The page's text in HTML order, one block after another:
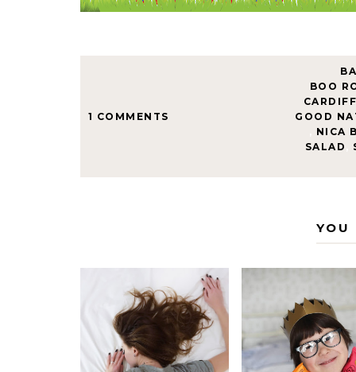
1 COMMENTS
BOO
GOOD
NICA
SALAD
YOU